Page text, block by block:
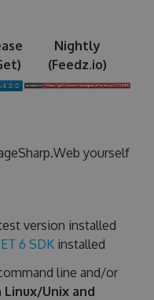
Nightly
(Feedz.io)
yourself
version installed
6 SDKinstalled
line and/or
Linux/Unix and